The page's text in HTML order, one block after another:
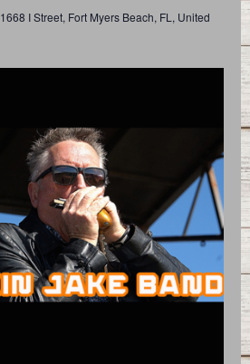
1668 I Street, Fort Myers Beach, FL, United